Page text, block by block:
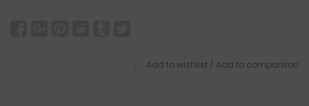
Add to wishlist / Add to comparison